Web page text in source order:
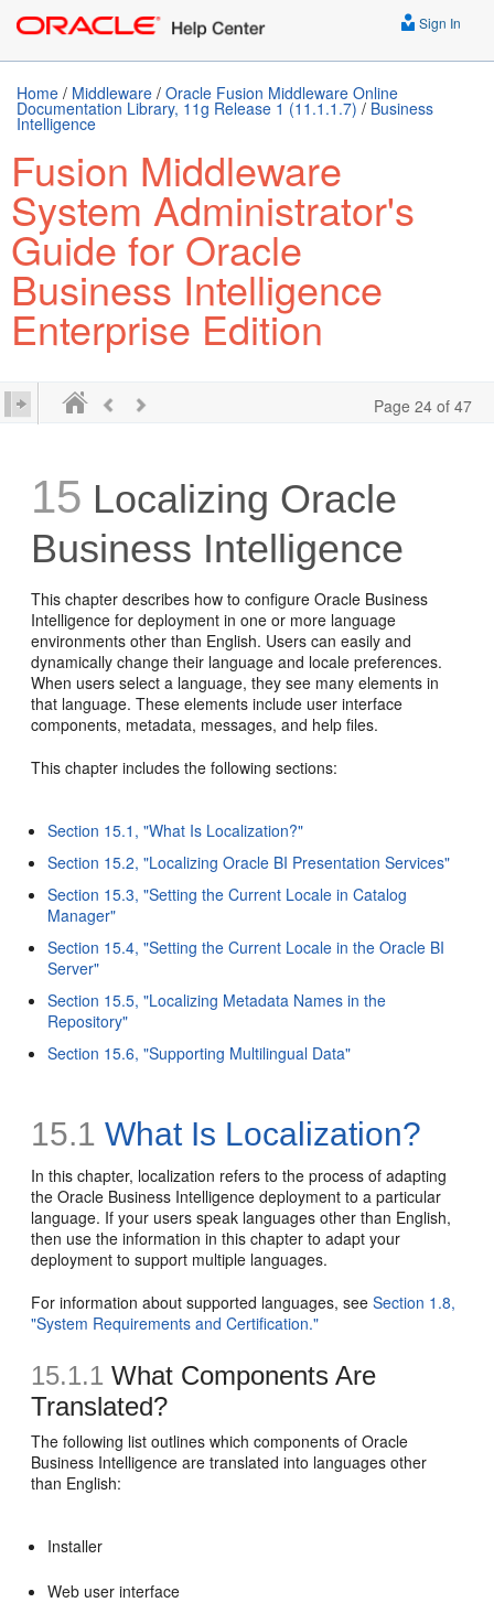
Sign In
Home / Middleware / Oracle Fusion Middleware Online
Documentation Library, 11g Release 1 (11.1.1.7) / Business
Intelligence
Fusion Middleware
System Administrator's
Guide for Oracle
Business Intelligence
Enterprise Edition
Page 24 of 47
15 Localizing Oracle
Business Intelligence
This chapter describes how to configure Oracle Business
Intelligence for deployment in one or more language
environments other than English. Users can easily and
dynamically change their language and locale preferences.
When users select a language, they see many elements in
that language. These elements include user interface
components, metadata, messages, and help files.
This chapter includes the following sections:
Section 15.1, "What Is Localization?"
Section 15.2, "Localizing Oracle BI Presentation Services"
Section 15.3, "Setting the Current Locale in Catalog
Manager"
Section 15.4, "Setting the Current Locale in the Oracle BI
Server"
Section 15.5, "Localizing Metadata Names in the
Repository"
Section 15.6, "Supporting Multilingual Data"
15.1 What Is Localization?
In this chapter, localization refers to the process of adapting
the Oracle Business Intelligence deployment to a particular
language. If your users speak languages other than English,
then use the information in this chapter to adapt your
deployment to support multiple languages.
For information about supported languages, seeSection 1.8,
"System Requirements and Certification."
15.1.1 What Components Are
Translated?
The following list outlines which components of Oracle
Business Intelligence are translated into languages other
than English:
Installer
Web user interface